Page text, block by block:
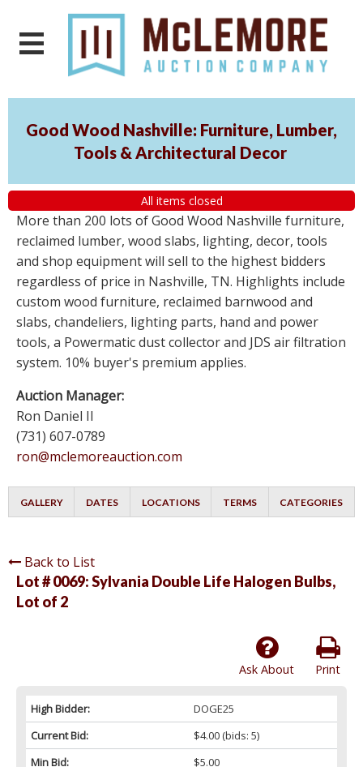
Good Wood Nashville: Furniture, Lumber,
Tools & Architectural Decor
All items closed
More than 200 lots of Good Wood Nashville furniture,
reclaimed lumber, wood slabs, lighting, decor, tools
and shop equipment will sell to the highest bidders
regardless of price in Nashville, TN. Highlights include
custom wood furniture, reclaimed barnwood and
slabs, chandeliers, lighting parts, hand and power
tools, a Powermatic dust collector and JDS air filtration
system. 10% buyer's premium applies.
Auction Manager:
Ron Daniel II
(731) 607-0789
ron@mclemoreauction.com
GALLERY DATES LOCATIONS TERMS CATEGORIES
Back to List
Lot # 0069:Sylvania Double Life Halogen Bulbs,
Lot of 2
Print
Ask About
High Bidder:
DOGE25
Current Bid:
$4.00(bids: 5)
Min Bid:
$5.00